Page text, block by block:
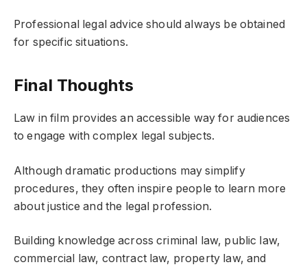
Professional legal advice should always be obtained
for specific situations.
Final Thoughts
Law in film provides an accessible way for audiences
to engage with complex legal subjects.
Although dramatic productions may simplify
procedures, they often inspire people to learn more
about justice and the legal profession.
Building knowledge across criminal law, public law,
commercial law, contract law, property law, and